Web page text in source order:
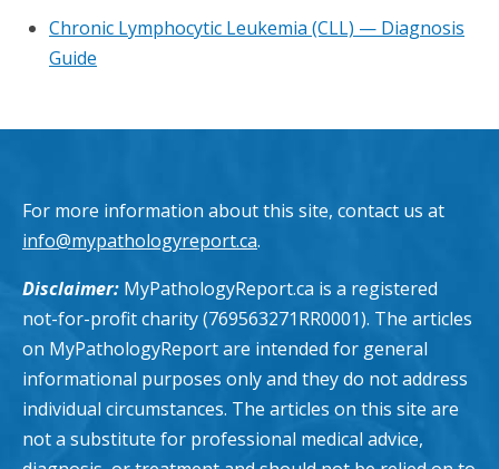
Chronic Lymphocytic Leukemia (CLL) — Diagnosis
Guide
For more information about this site, contact us at
info@mypathologyreport.ca.
Disclaimer: MyPathologyReport.ca is a registered
not-for-profit charity (769563271RR0001). The articles
on MyPathologyReport are intended for general
informational purposes only and they do not address
individual circumstances. The articles on this site are
not a substitute for professional medical advice,